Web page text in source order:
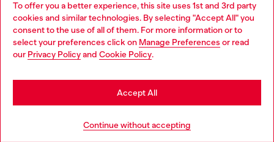
To offer you a better experience, this site uses 1st and 3rd party
cookies and similar technologies. By selecting "Accept All" you
consent to the use of all of them. For more information or to
select your preferences click on Manage Preferences or read
our Privacy Policyand Cookie Policy.
Continue without accepting
Accept All
Discover all our services, both online and in store.
Discover more
Choose your location
You are currently browsing Ireland website, but it seems you
may be based in United States